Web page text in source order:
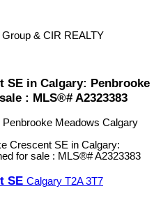
& CIR REALTY
SE in Calgary: Penbrooke
: MLS®# A2323383
Penbrooke Meadows Calgary
SE Calgary T2A 3T7